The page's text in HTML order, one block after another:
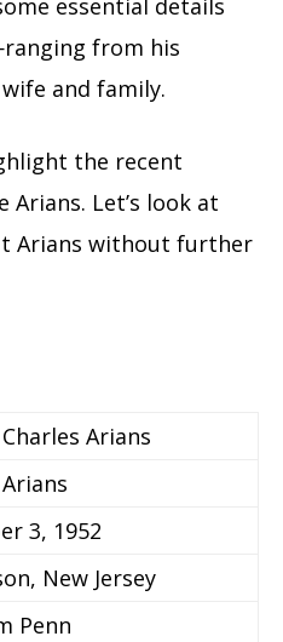
essential details
from his
and family.
the recent
Let’s look at
Arians without further
Arians
3, 1952
New Jersey
Penn